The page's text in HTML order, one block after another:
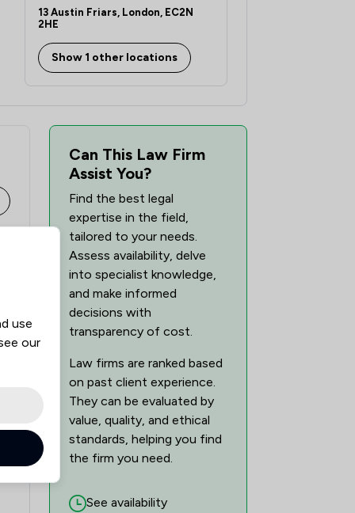
13 Austin Friars, London, EC2N
2HE
Show 1 other locations
Can This Law Firm
Assist You?
Find the best legal
expertise in the field,
tailored to your needs.
Assess availability, delve
into specialist knowledge,
and make informed
decisions with
transparency of cost.
Law firms are ranked based
on past client experience.
They can be evaluated by
value, quality, and ethical
standards, helping you find
the firm you need.
See availability
use
our